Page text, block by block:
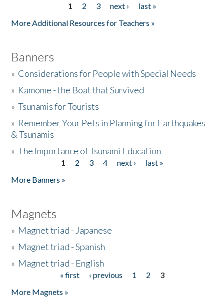
1 2 3 next ›
last »
More Additional Resources for Teachers »
Banners
» Considerations for People with Special Needs
» Kamome - the Boat that Survived
»Tsunamis for Tourists
» Remember Your Pets in Planning for Earthquakes
& Tsunamis
»The Importance of Tsunami Education
1 2 3 4 next ›
last »
More Banners »
Magnets
» Magnet triad - Japanese
» Magnet triad - Spanish
» Magnet triad - English
« first ‹ previous 1 2
3
More Magnets »